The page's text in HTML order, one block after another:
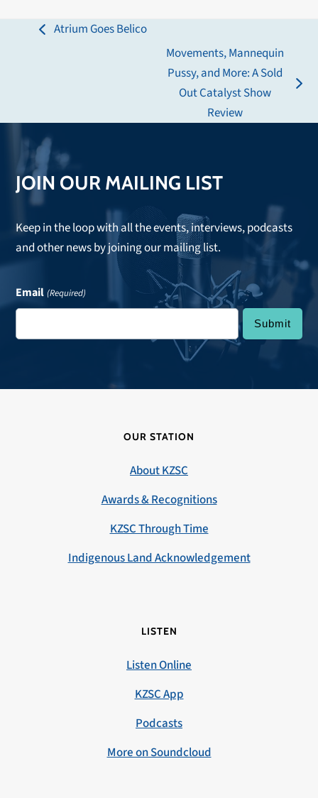
previous
Atrium Goes Belico
next
Movements, Mannequin
Pussy, and More: A Sold
Out Catalyst Show
Review
JOIN OUR MAILING LIST
Keep in the loop with all the events, interviews, podcasts
and other news by joining our mailing list.
Email (Required)
OUR STATION
About KZSC
Awards & Recognitions
KZSC Through Time
Indigenous Land Acknowledgement
LISTEN
Listen Online
KZSC App
Podcasts
More on Soundcloud